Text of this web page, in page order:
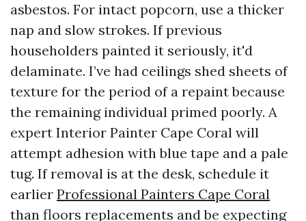
asbestos. For intact popcorn, use a thicker
nap and slow strokes. If previous
householders painted it seriously, it'd
delaminate. I’ve had ceilings shed sheets of
texture for the period of a repaint because
the remaining individual primed poorly. A
expert Interior Painter Cape Coral will
attempt adhesion with blue tape and a pale
tug. If removal is at the desk, schedule it
earlier Professional Painters Cape Coral
than floors replacements and be expecting